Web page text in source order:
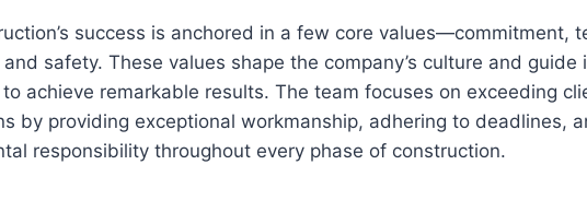
success is anchored in a few core values—commitment,
safety. These values shape the company’s culture and guide
achieve remarkable results. The team focuses on exceeding
by providing exceptional workmanship, adhering to deadlines,
responsibility throughout every phase of construction.